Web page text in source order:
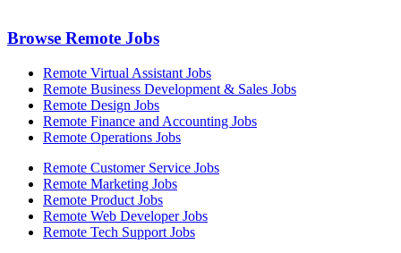
Browse Remote Jobs
Remote Virtual Assistant Jobs
Remote Business Development & Sales Jobs
Remote Design Jobs
Remote Finance and Accounting Jobs
Remote Operations Jobs
Remote Customer Service Jobs
Remote Marketing Jobs
Remote Product Jobs
Remote Web Developer Jobs
Remote Tech Support Jobs